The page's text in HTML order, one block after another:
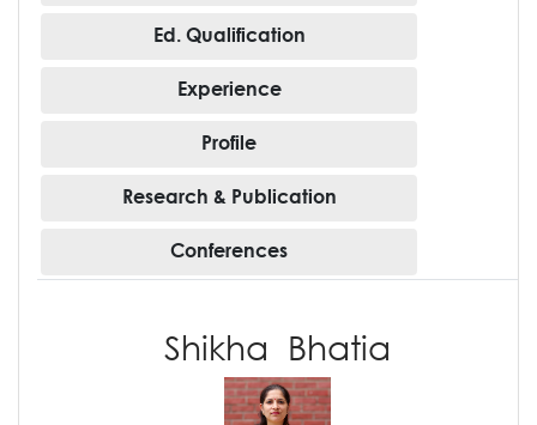
Ed. Qualification
Experience
Profile
Research & Publication
Conferences
Shikha Bhatia